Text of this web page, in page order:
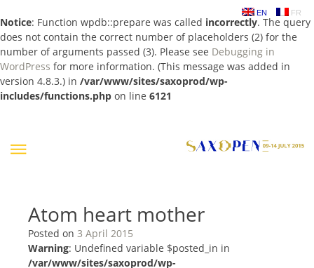
Notice: Function wpdb::prepare was called incorrectly. The query
does not contain the correct number of placeholders (2) for the
number of arguments passed (3). Please see Debugging in
WordPress for more information. (This message was added in
version 4.8.3.) in /var/www/sites/saxoprod/wp-
includes/functions.php on line 6121
EN FR
Atom heart mother
Posted on 3 April 2015
Warning: Undefined variable $posted_in in
/var/www/sites/saxoprod/wp-